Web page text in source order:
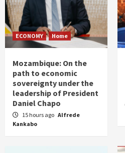
ECONOMY Home
Mozambique: On the
path to economic
sovereignty under the
leadership of President
Daniel Chapo
15 hours ago Alfrede
Kankabo